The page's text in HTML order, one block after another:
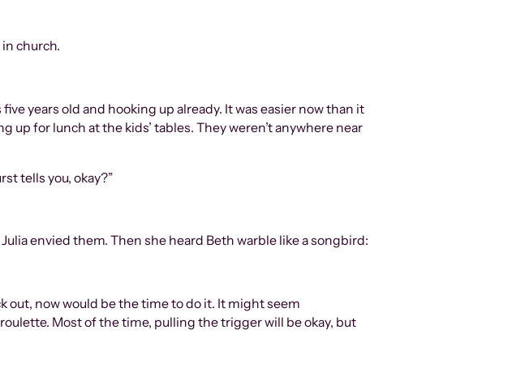
in church.
years old and hooking up already. It was easier now than it
for lunch at the kids’ tables. They weren’t anywhere near
tells you, okay?”
envied them. Then she heard Beth warble like a songbird:
out, now would be the time to do it. It might seem
Most of the time, pulling the trigger will be okay, but